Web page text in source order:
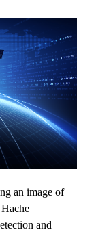
an image of
and